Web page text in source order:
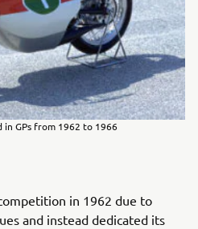
GPs from 1962 to 1966
in 1962 due to
and instead dedicated its